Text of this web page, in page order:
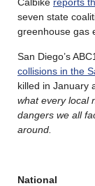
seven state
greenhouse gas
San Diego’s
collisions in the
killed in January
what every local
dangers we all
around.
National